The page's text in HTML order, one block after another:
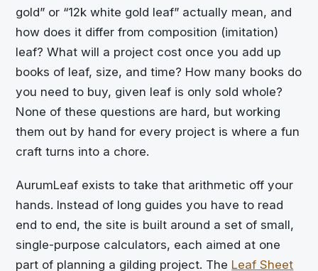
gold” or “12k white gold leaf” actually mean, and
how does it differ from composition (imitation)
leaf? What will a project cost once you add up
books of leaf, size, and time? How many books do
you need to buy, given leaf is only sold whole?
None of these questions are hard, but working
them out by hand for every project is where a fun
craft turns into a chore.
AurumLeaf exists to take that arithmetic off your
hands. Instead of long guides you have to read
end to end, the site is built around a set of small,
single-purpose calculators, each aimed at one
part of planning a gilding project. The Leaf Sheet